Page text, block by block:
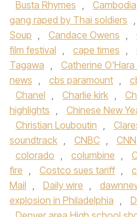
Busta Rhymes , Cambodia
gang raped by Thai soldiers ,
Soup , Candace Owens ,
film festival , cape times ,
Tagawa , Catherine O'Hara
news , cbs paramount ,
Chanel , Charlie kirk ,
highlights , Chinese New
Christian Louboutin ,
soundtrack , CNBC , CNN
colorado , columbine ,
fire , Costco sues tariff ,
Mail , Daily wire ,
explosion in Philadelphia ,